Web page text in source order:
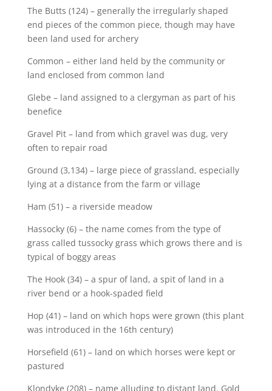
The Butts (124) – generally the irregularly shaped
end pieces of the common piece, though may have
been land used for archery
Common – either land held by the community or
land enclosed from common land
Glebe – land assigned to a clergyman as part of his
benefice
Gravel Pit – land from which gravel was dug, very
often to repair road
Ground (3,134) – large piece of grassland, especially
lying at a distance from the farm or village
Ham (51) – a riverside meadow
Hassocky (6) – the name comes from the type of
grass called tussocky grass which grows there and is
typical of boggy areas
The Hook (34) – a spur of land, a spit of land in a
river bend or a hook-spaded field
Hop (41) – land on which hops were grown (this plant
was introduced in the 16th century)
Horsefield (61) – land on which horses were kept or
pastured
Klondyke (208) – name alluding to distant land. Gold